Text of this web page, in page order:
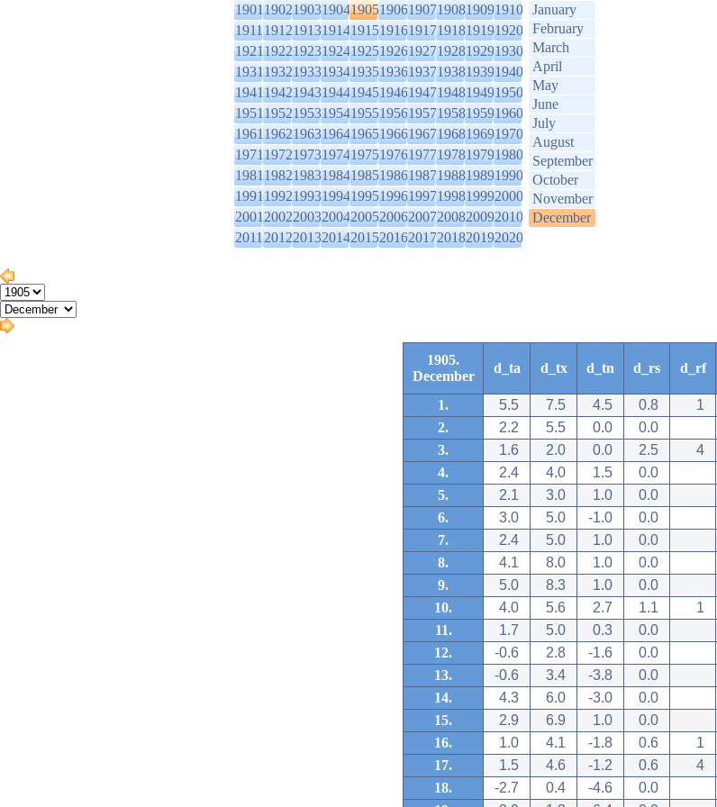
1901190219031904190519061907190819091910
1911191219131914191519161917191819191920
1921192219231924192519261927192819291930
1931193219331934193519361937193819391940
1941194219431944194519461947194819491950
1951195219531954195519561957195819591960
1961196219631964196519661967196819691970
1971197219731974197519761977197819791980
1981198219831984198519861987198819891990
1991199219931994199519961997199819992000
2001200220032004200520062007200820092010
2011201220132014201520162017201820192020
January
February
March
April
May
June
July
August
September
October
November
December
1905.
December
d_ta d_tx d_tn d_rs d_rf
1. 5.5 7.5 4.5 0.8
1
2.
2.2 5.5 0.0
0.0
3.
1.6 2.0 0.0 2.5
4
4.
2.4 4.0 1.5
0.0
5.
2.1 3.0 1.0
0.0
6.
3.0 5.0 -1.0
0.0
7.
2.4 5.0 1.0
0.0
8.
4.1 8.0 1.0
0.0
9.
5.0 8.3 1.0
0.0
10.
4.0 5.6 2.7 1.1
1
11.
1.7 5.0 0.3
0.0
12.
-0.6 2.8 -1.6
0.0
13.
-0.6 3.4 -3.8
0.0
14.
4.3 6.0 -3.0
0.0
15.
2.9 6.9 1.0
0.0
16.
1.0 4.1 -1.8 0.6
1
17.
1.5 4.6 -1.2 0.6
4
18.
-2.7 0.4 -4.6
0.0